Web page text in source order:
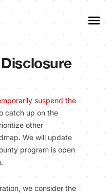
suspend the
catch up on the
other
We will update
program is open
we consider the